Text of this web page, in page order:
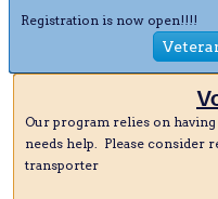
Registration is now open!!!!
Our program relies on
needs help. Please consider
transporter